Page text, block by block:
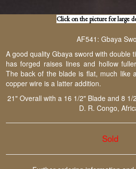
Click on the picture for large
AF541: Gbaya
A good quality Gbaya sword with double
has forged raises lines and hollow
The back of the blade is flat, much like
copper wire is a latter addition.
21" Overall with a 16 1/2" Blade and 8
D. R. Congo,
Sold